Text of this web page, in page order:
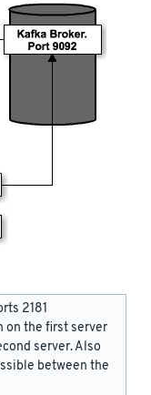
2181
on the first server
server. Also
between the